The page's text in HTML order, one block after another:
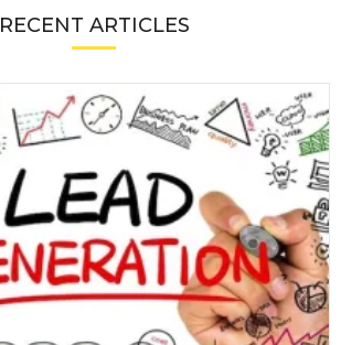
RECENT ARTICLES